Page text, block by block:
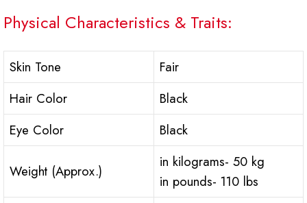
Physical Characteristics & Traits:
Skin Tone
Fair
Hair Color
Black
Eye Color
Black
Weight (Approx.)
in kilograms- 50 kg
in pounds- 110 lbs